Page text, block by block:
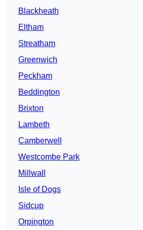
Blackheath
Eltham
Streatham
Greenwich
Peckham
Beddington
Brixton
Lambeth
Camberwell
Westcombe Park
Millwall
Isle of Dogs
Sidcup
Orpington